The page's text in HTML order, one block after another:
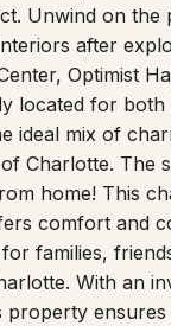
Unwind on the
after
Optimist
located for both
ideal mix of
Charlotte. The
home! This
comfort and
families,
With an
property